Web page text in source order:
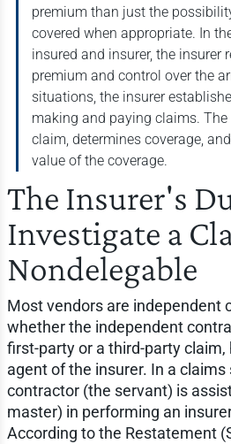
premium than just the
covered when appropriate. In
insured and insurer, the insurer
premium and control over the
situations, the insurer
making and paying claims.
claim, determines coverage,
value of the coverage.
The Insurer's
Investigate a
Nondelegable
Most vendors are independent
whether the independent
first-party or a third-party claim,
agent of the insurer. In a
contractor (the servant) is
master) in performing an
According to the Restatement